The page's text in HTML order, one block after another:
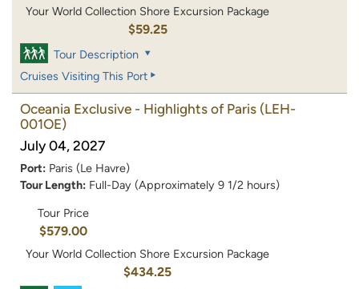
Your World Collection Shore Excursion Package
$59.25
Tour Description
Cruises Visiting This Port
Oceania Exclusive - Highlights of Paris (LEH-
001OE)
July 04, 2027
Port: Paris (Le Havre)
Tour Length: Full-Day (Approximately 9 1/2 hours)
Tour Price
$579.00
Your World Collection Shore Excursion Package
$434.25